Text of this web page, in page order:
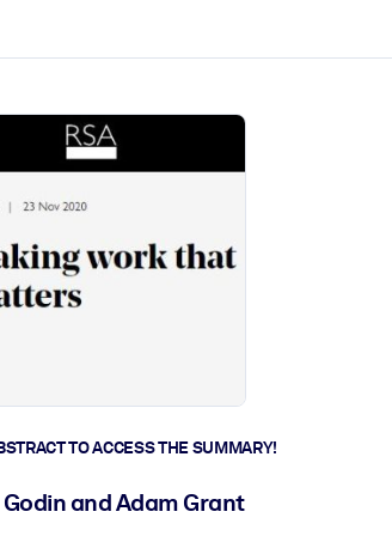
TO ACCESS THE SUMMARY!
and Adam Grant